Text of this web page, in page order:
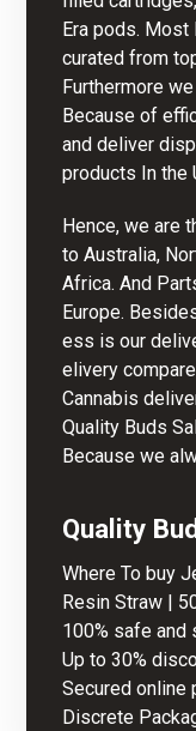
Era pods. Most
curated from
Furthermore
Because of
and deliver
products In the
Hence, we are
to Australia,
Africa. And
Europe.
ess is our
elivery
Cannabis
Quality Buds
Because we
Quality
Where To buy
Resin Straw |
100% safe and
Up to 30%
Secured online
Discrete